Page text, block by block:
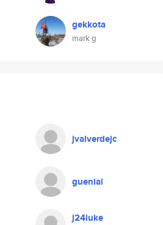
gekkota
mark g
jvalverdejc
gueniai
j24luke